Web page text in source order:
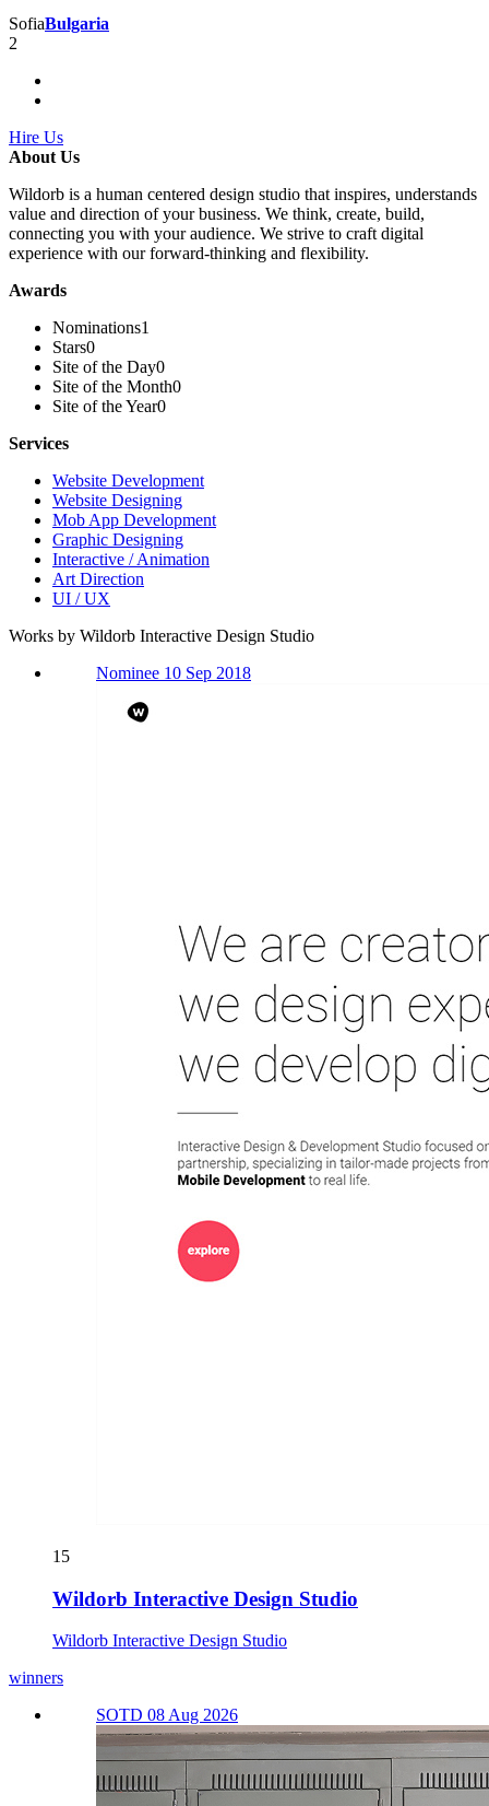
SofiaBulgaria
2
Hire Us
About Us
Wildorb is a human centered design studio that inspires, understands
value and direction of your business. We think, create, build,
connecting you with your audience. We strive to craft digital
experience with our forward-thinking and flexibility.
Awards
Nominations1
Stars0
Site of the Day0
Site of the Month0
Site of the Year0
Services
Website Development
Website Designing
Mob App Development
Graphic Designing
Interactive / Animation
Art Direction
UI / UX
Works by Wildorb Interactive Design Studio
Nominee 10 Sep 2018
15
Wildorb Interactive Design Studio
Wildorb Interactive Design Studio
winners
SOTD 08 Aug 2026